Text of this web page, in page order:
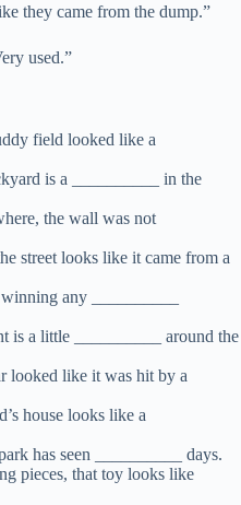
they came from the dump.”
used.”
field looked like a
is a __________ in the
the wall was not
street looks like it came from a
any __________
is a little __________ around the
looked like it was hit by a
house looks like a
has seen __________ days.
pieces, that toy looks like